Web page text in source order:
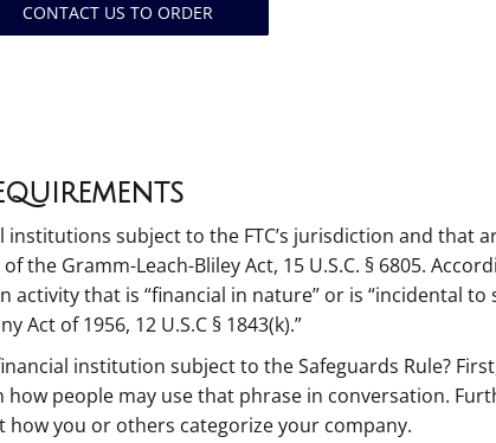
CONTACT US TO ORDER
institutions subject to the FTC’s jurisdiction and that
Gramm-Leach-Bliley Act, 15 U.S.C. § 6805.
activity that is “financial in nature” or is “incidental
Act of 1956, 12 U.S.C § 1843(k).”
institution subject to the Safeguards Rule?
how people may use that phrase in conversation.
you or others categorize your company.